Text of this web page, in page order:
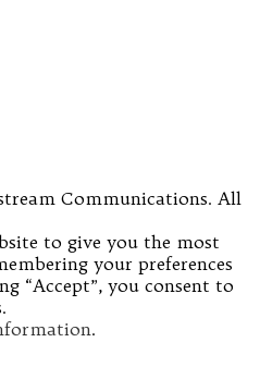
Communications. All
to give you the most
your preferences
“Accept”, you consent to
.